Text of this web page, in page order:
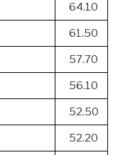
64.10
61.50
57.70
56.10
52.50
52.20